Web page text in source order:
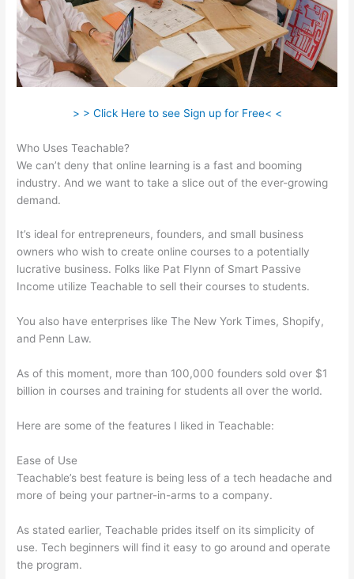
> > Click Here to see Sign up for Free< <
Who Uses Teachable?
We can’t deny that online learning is a fast and booming
industry. And we want to take a slice out of the ever-growing
demand.
It’s ideal for entrepreneurs, founders, and small business
owners who wish to create online courses to a potentially
lucrative business. Folks like Pat Flynn of Smart Passive
Income utilize Teachable to sell their courses to students.
You also have enterprises like The New York Times, Shopify,
and Penn Law.
As of this moment, more than 100,000 founders sold over $1
billion in courses and training for students all over the world.
Here are some of the features I liked in Teachable:
Ease of Use
Teachable’s best feature is being less of a tech headache and
more of being your partner-in-arms to a company.
As stated earlier, Teachable prides itself on its simplicity of
use. Tech beginners will find it easy to go around and operate
the program.